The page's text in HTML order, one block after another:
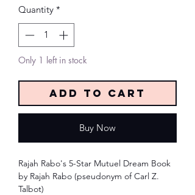
Quantity *
Only 1 left in stock
Add to Cart
Buy Now
Rajah Rabo's 5-Star Mutuel Dream Book
by Rajah Rabo (pseudonym of Carl Z.
Talbot)